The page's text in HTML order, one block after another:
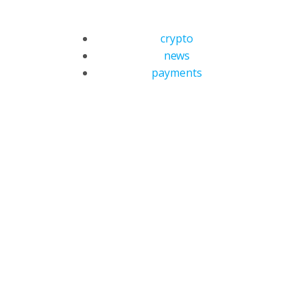
crypto
news
payments